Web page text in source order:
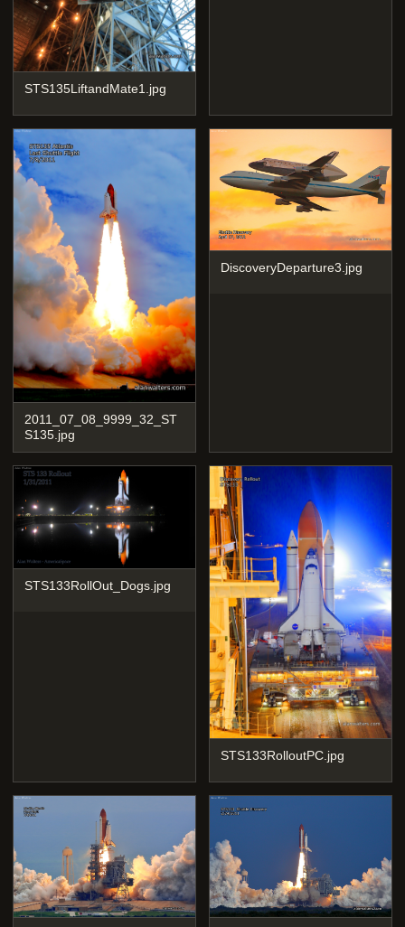
STS135LiftandMate1.jpg
2011_07_08_9999_32_ST
S135.jpg
DiscoveryDeparture3.jpg
STS133RollOut_Dogs.jpg
STS133RolloutPC.jpg